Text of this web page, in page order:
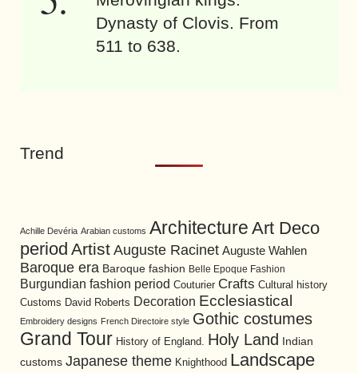
Dynasty of Clovis. From
511 to 638.
Trend
Achille Devéria Arabian customs Architecture Art Deco
period Artist Auguste Racinet Auguste Wahlen
Baroque era Baroque fashion Belle Epoque Fashion
Burgundian fashion period Couturier Crafts Cultural history
Customs David Roberts Decoration Ecclesiastical
Embroidery designs French Directoire style Gothic costumes
Grand Tour History of England. Holy Land
Indian
customs Japanese theme Knighthood Landscape